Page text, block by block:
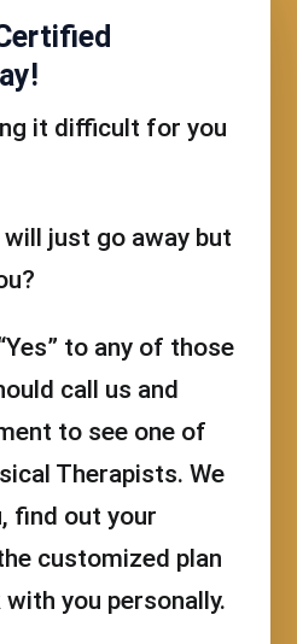
it difficult for you
just go away but
to any of those
call us and
to see one of
Therapists. We
find out your
customized plan
you personally.